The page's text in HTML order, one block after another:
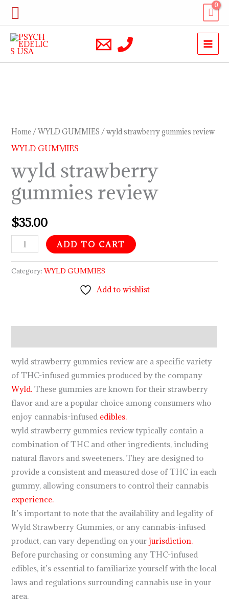
Skip
content
Search
Home /WYLD GUMMIES / wyld strawberry gummies review
WYLD GUMMIES
wyld strawberry
gummies review
$35.00
gummies
review
ADD TO CART
Category:WYLD GUMMIES
Add to wishlist
wyld strawberry gummies review are a specific variety
of THC-infused gummies produced by the company
Wyld. These gummies are known for their strawberry
flavor and are a popular choice among consumers who
enjoy cannabis-infused edibles.
wyld strawberry gummies review typically contain a
combination of THC and other ingredients, including
natural flavors and sweeteners. They are designed to
provide a consistent and measured dose of THC in each
gummy, allowing consumers to control their cannabis
experience.
It’s important to note that the availability and legality of
Wyld Strawberry Gummies, or any cannabis-infused
product, can vary depending on yourjurisdiction.
Before purchasing or consuming any THC-infused
edibles, it’s essential to familiarize yourself with the local
laws and regulations surrounding cannabis use in your
area.